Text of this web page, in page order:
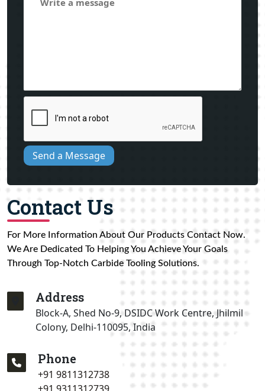
Send a Message
Contact Us
For More Information About Our Products Contact Now.
We Are Dedicated To Helping You Achieve Your Goals
Through Top-Notch Carbide Tooling Solutions.
Address
Block-A, Shed No-9, DSIDC Work Centre, Jhilmil
Colony, Delhi-110095, India
Phone
+91 9811312738